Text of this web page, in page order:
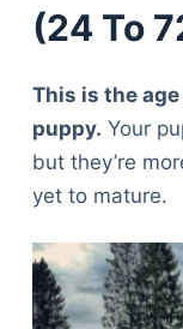
(24 To
This is the
puppy. Your
but they’re
yet to mature.